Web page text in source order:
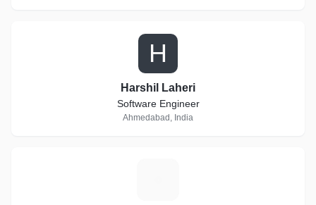
H
Harshil Laheri
Software Engineer
Ahmedabad, India